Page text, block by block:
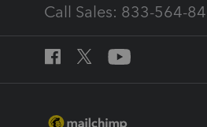
Call Sales: 833-564-